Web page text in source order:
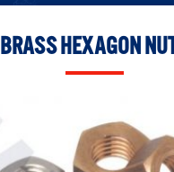
BRASS HEXAGON